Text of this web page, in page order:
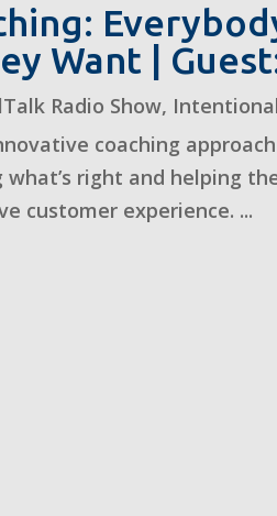
Want |
Radio Show,
coaching
right and helping
customer experience. ...